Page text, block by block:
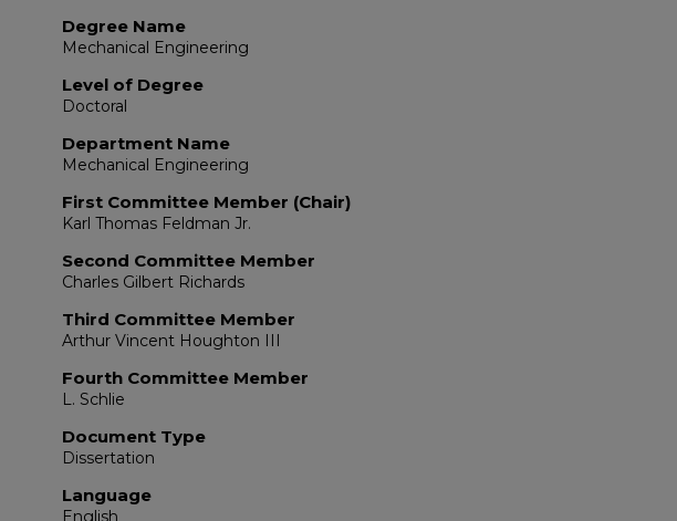
Degree Name
Mechanical Engineering
Level of Degree
Doctoral
Department Name
Mechanical Engineering
First Committee Member (Chair)
Karl Thomas Feldman Jr.
Second Committee Member
Charles Gilbert Richards
Third Committee Member
Arthur Vincent Houghton III
Fourth Committee Member
L. Schlie
Document Type
Dissertation
Language
English